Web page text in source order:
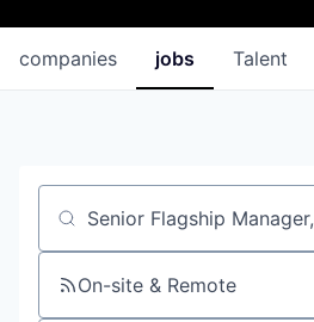
jobs
companies Talent
Job title, company or keyword
On-site & Remote